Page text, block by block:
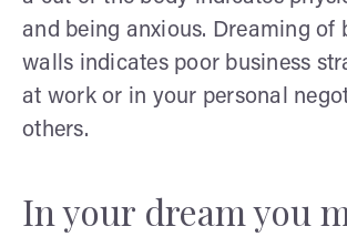
and being anxious. Dreaming of
walls indicates poor business
at work or in your personal
others.
In your dream you